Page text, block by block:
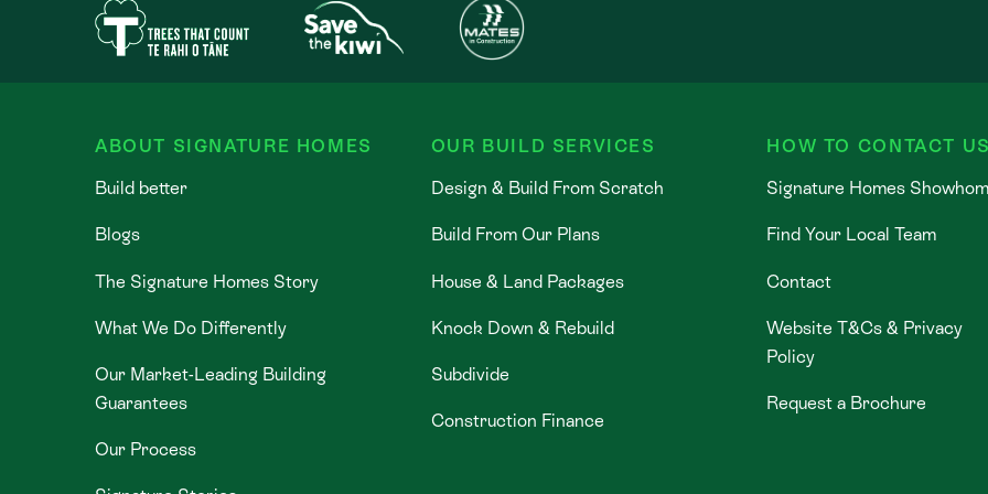
ABOUT SIGNATURE HOMES
Build better
Blogs
The Signature Homes Story
What We Do Differently
Our Market-Leading Building
Guarantees
Our Process
OUR BUILD SERVICES
Design & Build From Scratch
Build From Our Plans
House & Land Packages
Knock Down & Rebuild
Subdivide
Construction Finance
HOW TO CONTACT US
Signature Homes
Find Your Local Team
Contact
Website T&Cs & Privacy
Policy
Request a Brochure